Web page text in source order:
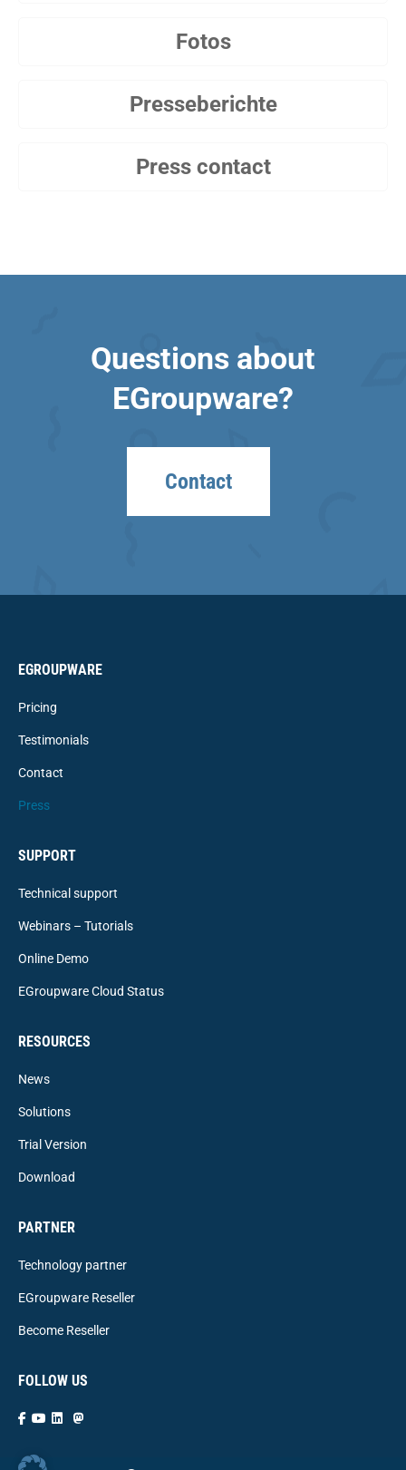
Fotos
Presseberichte
Press contact
Questions about
EGroupware?
Contact
EGROUPWARE
Pricing
Testimonials
Contact
Press
SUPPORT
Technical support
Webinars – Tutorials
Online Demo
EGroupware Cloud Status
RESOURCES
News
Solutions
Trial Version
Download
PARTNER
Technology partner
EGroupware Reseller
Become Reseller
FOLLOW US